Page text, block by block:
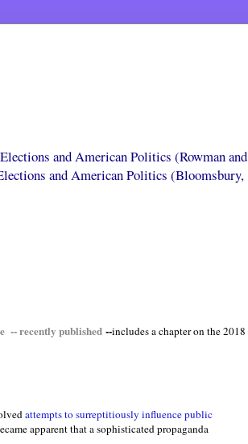
and American Politics (Rowman and
and American Politics (Bloomsbury,
-- recently published --includes a chapter on the 2018
attempts to surreptitiously influence public
apparent that a sophisticated propaganda